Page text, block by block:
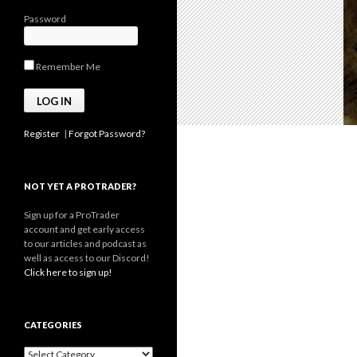
Password
Remember Me
Register | Forgot Password?
NOT YET A PROTRADER?
Sign up for a ProTrader
account and get early access
to our articles and podcast as
well as access to our Discord!
Click here to sign up!
CATEGORIES
Categories